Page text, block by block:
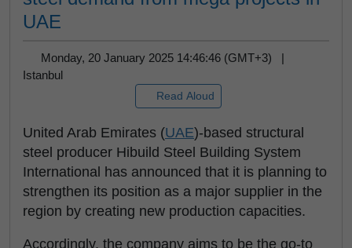
UAE
Monday, 20 January 2025 14:46:46 (GMT+3) |
Istanbul
Read Aloud
United Arab Emirates (UAE)-based structural
steel producer Hibuild Steel Building System
International has announced that it is planning to
strengthen its position as a major supplier in the
region by creating new production capacities.
Accordingly, the company aims to be the go-to